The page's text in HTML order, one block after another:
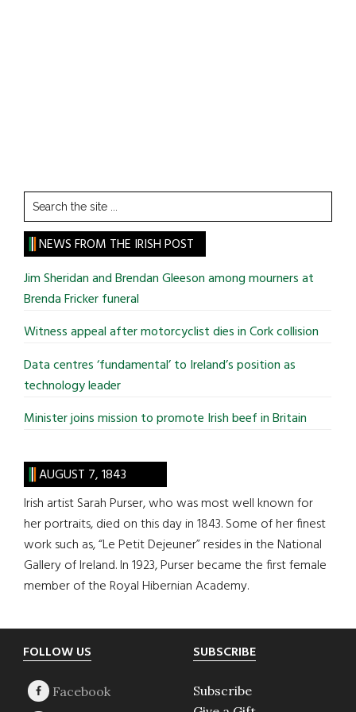
Search
the
site
...
NEWS FROM THE IRISH POST
Jim Sheridan and Brendan Gleeson among mourners at
Brenda Fricker funeral
Witness appeal after motorcyclist dies in Cork collision
Data centres ‘fundamental’ to Ireland’s position as
technology leader
Minister joins mission to promote Irish beef in Britain
AUGUST 7, 1843
Irish artist Sarah Purser, who was most well known for
her portraits, died on this day in 1843. Some of her finest
work such as, “Le Petit Dejeuner” resides in the National
Gallery of Ireland. In 1923, Purser became the first female
member of the Royal Hibernian Academy.
Footer
FOLLOW US SUBSCRIBE
Subscribe